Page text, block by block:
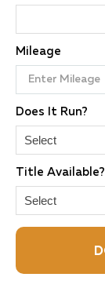
Mileage
Does It Run?
Select
Title Available?
Select